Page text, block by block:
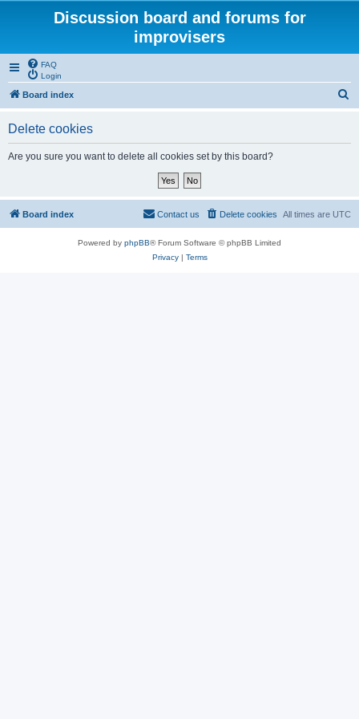
Discussion board and forums for
improvisers
FAQ
Login
Board index
Delete cookies
Are you sure you want to delete all cookies set by this board?
Board index All times are UTC
Delete cookies
Contact us
Powered by phpBB® Forum Software © phpBB Limited
Privacy| Terms